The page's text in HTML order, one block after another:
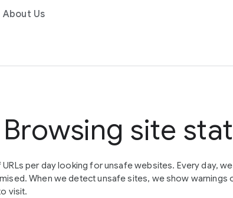
About Us
site
per day looking for unsafe websites. Every day,
When we detect unsafe sites, we show warnings
visit.